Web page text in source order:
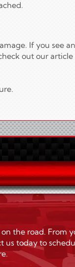
If you see
out our article
the road. From
today to